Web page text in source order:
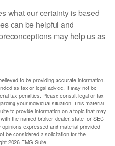
what our certainty is based
can be helpful and
may help us as
to be providing accurate information.
as tax or legal advice. It may not be
tax penalties. Please consult legal or tax
your individual situation. This material
to provide information on a topic that may
the named broker-dealer, state- or SEC-
expressed and material provided
be considered a solicitation for the
2026 FMG Suite.